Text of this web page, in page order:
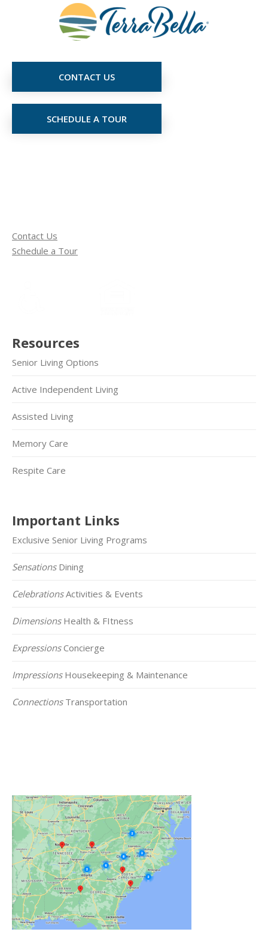
CONTACT US
SCHEDULE A TOUR
Contact Us
Schedule a Tour
Resources
Senior Living Options
Active Independent Living
Assisted Living
Memory Care
Respite Care
Important Links
Exclusive Senior Living Programs
SensationsDining
CelebrationsActivities & Events
DimensionsHealth & FItness
ExpressionsConcierge
ImpressionsHousekeeping & Maintenance
ConnectionsTransportation